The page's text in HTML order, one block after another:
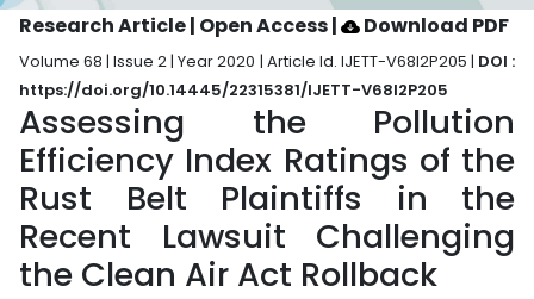
Research Article | Open Access| Download PDF
Volume 68 | Issue 2 | Year 2020 | Article Id. IJETT-V68I2P205 | DOI :
https://doi.org/10.14445/22315381/IJETT-V68I2P205
Assessing the Pollution
Efficiency Index Ratings of the
Rust Belt Plaintiffs in the
Recent Lawsuit Challenging
the Clean Air Act Rollback